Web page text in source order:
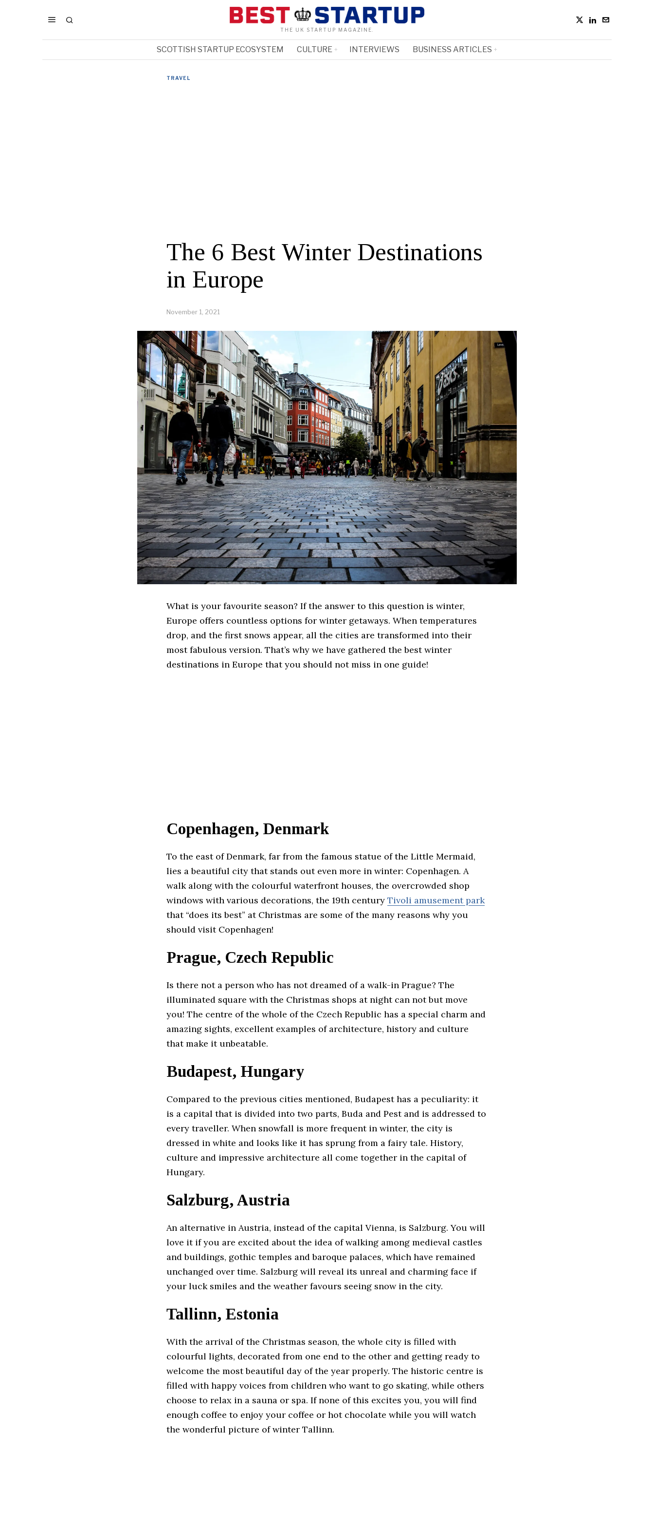
THE UK STARTUP MAGAZINE.
SCOTTISH STARTUP ECOSYSTEM CULTURE INTERVIEWS BUSINESS ARTICLES
TRAVEL
The 6 Best Winter Destinations
in Europe
November 1, 2021
What is your favourite season? If the answer to this question is winter,
Europe offers countless options for winter getaways. When temperatures
drop, and the first snows appear, all the cities are transformed into their
most fabulous version. That’s why we have gathered the best winter
destinations in Europe that you should not miss in one guide!
Copenhagen, Denmark
To the east of Denmark, far from the famous statue of the Little Mermaid,
lies a beautiful city that stands out even more in winter: Copenhagen. A
walk along with the colourful waterfront houses, the overcrowded shop
windows with various decorations, the 19th century Tivoli amusement park
that “does its best” at Christmas are some of the many reasons why you
should visit Copenhagen!
Prague, Czech Republic
Is there not a person who has not dreamed of a walk-in Prague? The
illuminated square with the Christmas shops at night can not but move
you! The centre of the whole of the Czech Republic has a special charm and
amazing sights, excellent examples of architecture, history and culture
that make it unbeatable.
Budapest, Hungary
Compared to the previous cities mentioned, Budapest has a peculiarity: it
is a capital that is divided into two parts, Buda and Pest and is addressed to
every traveller. When snowfall is more frequent in winter, the city is
dressed in white and looks like it has sprung from a fairy tale. History,
culture and impressive architecture all come together in the capital of
Hungary.
Salzburg, Austria
An alternative in Austria, instead of the capital Vienna, is Salzburg. You will
love it if you are excited about the idea of walking among medieval castles
and buildings, gothic temples and baroque palaces, which have remained
unchanged over time. Salzburg will reveal its unreal and charming face if
your luck smiles and the weather favours seeing snow in the city.
Tallinn, Estonia
With the arrival of the Christmas season, the whole city is filled with
colourful lights, decorated from one end to the other and getting ready to
welcome the most beautiful day of the year properly. The historic centre is
filled with happy voices from children who want to go skating, while others
choose to relax in a sauna or spa. If none of this excites you, you will find
enough coffee to enjoy your coffee or hot chocolate while you will watch
the wonderful picture of winter Tallinn.